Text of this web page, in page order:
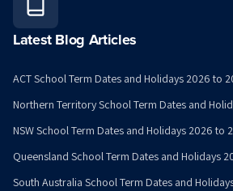
Latest Blog Articles
ACT School Term Dates and Holidays 2026 to
Northern Territory School Term Dates and
NSW School Term Dates and Holidays 2026 to
Queensland School Term Dates and Holidays
South Australia School Term Dates and